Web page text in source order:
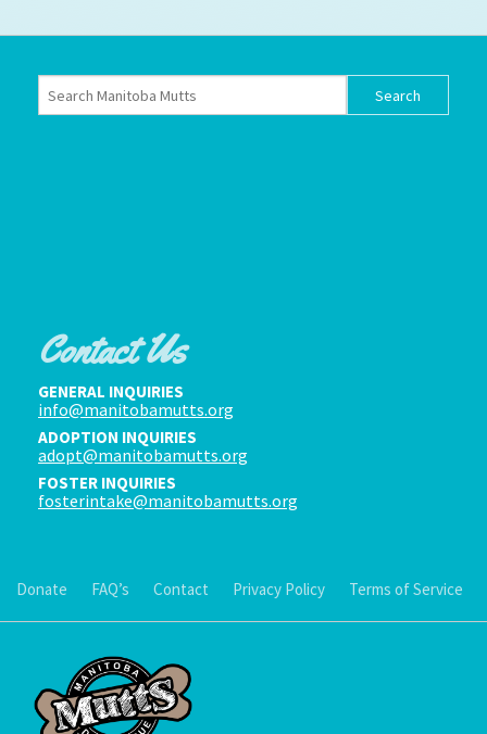
Contact
Contact Us
GENERAL INQUIRIES
info@manitobamutts.org
ADOPTION INQUIRIES
adopt@manitobamutts.org
FOSTER INQUIRIES
fosterintake@manitobamutts.org
Donate FAQ’s Contact Privacy Policy Terms of Service